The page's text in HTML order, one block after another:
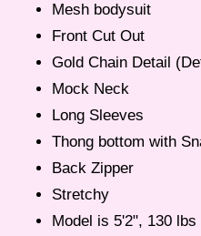
Mesh bodysuit
Front Cut Out
Gold Chain Detail
Mock Neck
Long Sleeves
Thong bottom with
Back Zipper
Stretchy
Model is 5'2", 130